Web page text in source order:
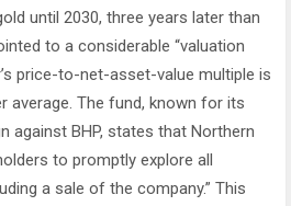
until 2030, three years later than
to a considerable “valuation
price-to-net-asset-value multiple is
average. The fund, known for its
against BHP, states that Northern
to promptly explore all
a sale of the company.” This